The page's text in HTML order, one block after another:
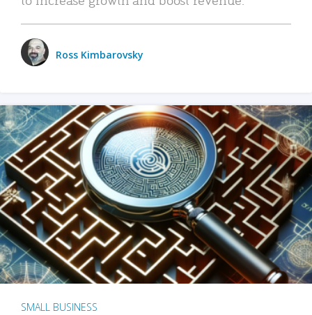
Ross Kimbarovsky
SMALL BUSINESS